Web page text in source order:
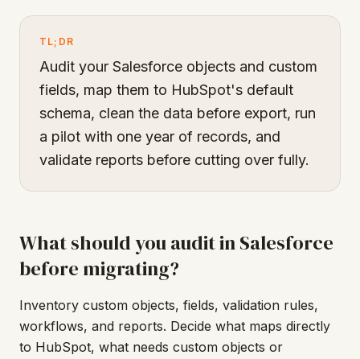
TL;DR
Audit your Salesforce objects and custom
fields, map them to HubSpot's default
schema, clean the data before export, run
a pilot with one year of records, and
validate reports before cutting over fully.
What should you audit in Salesforce
before migrating?
Inventory custom objects, fields, validation rules,
workflows, and reports. Decide what maps directly
to HubSpot, what needs custom objects or